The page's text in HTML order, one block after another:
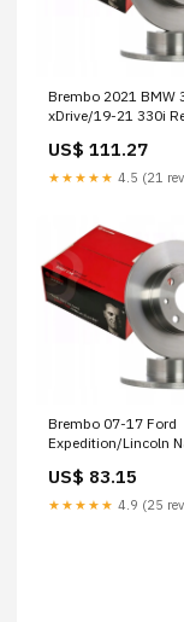
Brembo 2021 BMW
xDrive/19-21 330i
Equivalent Rotor
xr250l-base-
US$ 111.27
★★★★★ 4.5 (21
Brembo 07-17 Ford
Expedition/Lincoln
Equivalent Rotor
mustang-lx-
US$ 83.15
★★★★★ 4.9 (25